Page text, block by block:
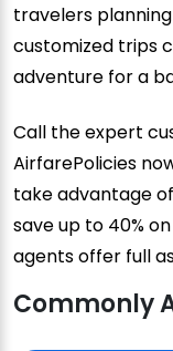
travelers
customized trips
adventure for a
Call the expert
AirfarePolicies
take advantage
save up to 40%
agents offer full
Commonly